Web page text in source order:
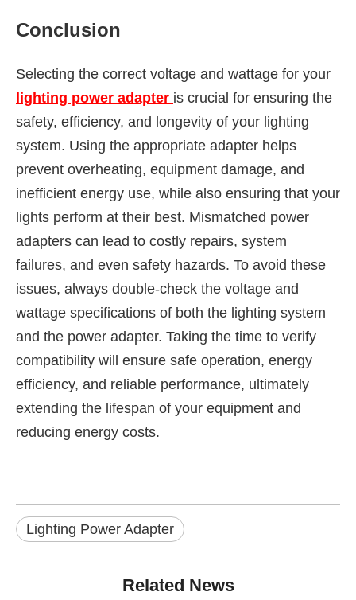
Conclusion
Selecting the correct voltage and wattage for your
lighting power adapter is crucial for ensuring the
safety, efficiency, and longevity of your lighting
system. Using the appropriate adapter helps
prevent overheating, equipment damage, and
inefficient energy use, while also ensuring that your
lights perform at their best. Mismatched power
adapters can lead to costly repairs, system
failures, and even safety hazards. To avoid these
issues, always double-check the voltage and
wattage specifications of both the lighting system
and the power adapter. Taking the time to verify
compatibility will ensure safe operation, energy
efficiency, and reliable performance, ultimately
extending the lifespan of your equipment and
reducing energy costs.
Lighting Power Adapter
Related News